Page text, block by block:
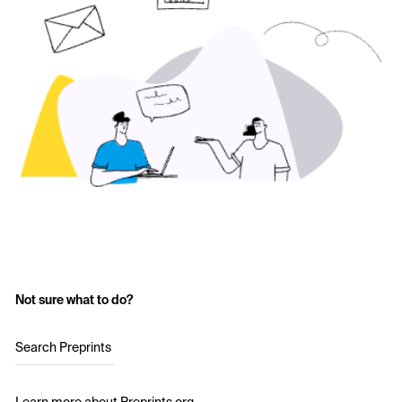
Not sure what to do?
Search Preprints